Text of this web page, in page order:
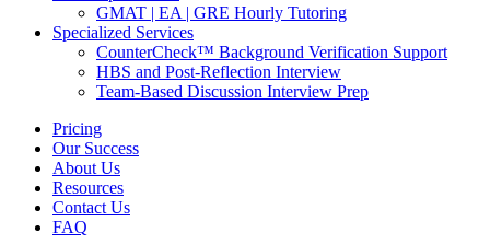
GMAT | EA | GRE Hourly Tutoring
Specialized Services
CounterCheck™ Background Verification Support
HBS and Post-Reflection Interview
Team-Based Discussion Interview Prep
Pricing
Our Success
About Us
Resources
Contact Us
FAQ